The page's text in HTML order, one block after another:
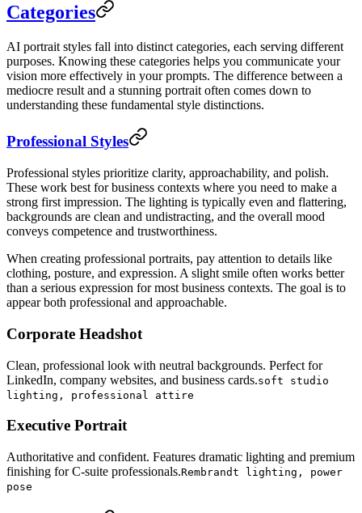
Categories
AI portrait styles fall into distinct categories, each serving different
purposes. Knowing these categories helps you communicate your
vision more effectively in your prompts. The difference between a
mediocre result and a stunning portrait often comes down to
understanding these fundamental style distinctions.
Professional Styles
Professional styles prioritize clarity, approachability, and polish.
These work best for business contexts where you need to make a
strong first impression. The lighting is typically even and flattering,
backgrounds are clean and undistracting, and the overall mood
conveys competence and trustworthiness.
When creating professional portraits, pay attention to details like
clothing, posture, and expression. A slight smile often works better
than a serious expression for most business contexts. The goal is to
appear both professional and approachable.
Corporate Headshot
Clean, professional look with neutral backgrounds. Perfect for
LinkedIn, company websites, and business cards.soft studio
lighting, professional attire
Executive Portrait
Authoritative and confident. Features dramatic lighting and premium
finishing for C-suite professionals.Rembrandt lighting, power
pose